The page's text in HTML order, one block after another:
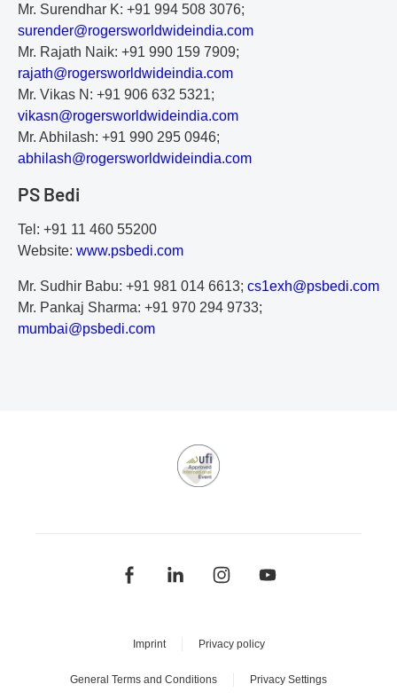
Mr. Surendhar K: +91 994 508 3076;
surender@rogersworl dwideindia.com
Mr. Rajath Naik: +91 990 159 7909;
rajath@rogersworl dwideindia.com
Mr. Vikas N: +91 906 632 5321;
vikasn@rogersworl dwideindia.com
Mr. Abhilash: +91 990 295 0946;
abhil ash@rogersworl dwideindia.com
PS Bedi
Tel: +91 11 460 55200
Website: www.psbedi.com
Mr. Sudhir Babu: +91 981 014 6613; cs1exh@psbedi.com
Mr. Pankaj Sharma: +91 970 294 9733;
mumbai@psbedi.com
Imprint Privacy policy
General Terms and Conditions Privacy Settings